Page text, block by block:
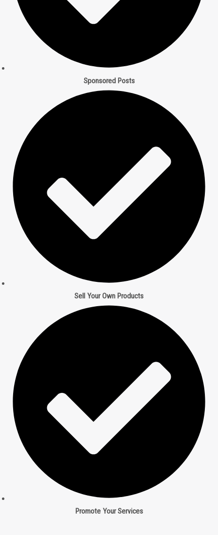
t
m
Sponsored Posts
Sell Your Own Products
Promote Your Services